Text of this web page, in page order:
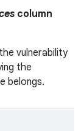
column
vulnerability
the
belongs.